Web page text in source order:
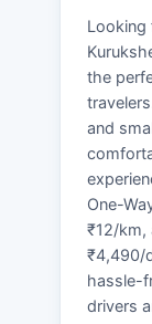
Looking
the
and
One-
₹12/km,
₹4,490/
hassle-
drivers